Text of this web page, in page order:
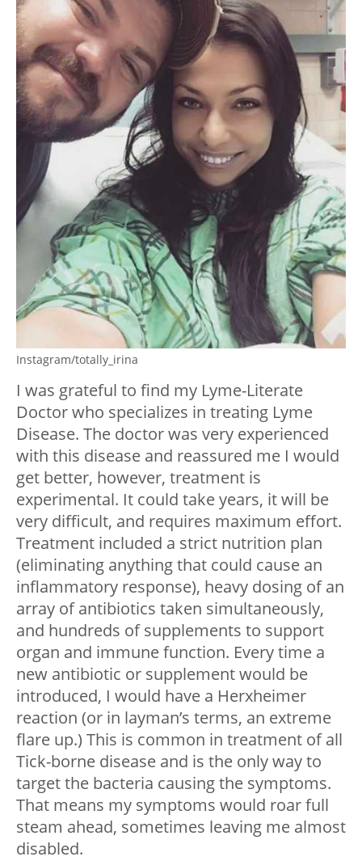
Instagram/totally_irina
I was grateful to find my Lyme-Literate
Doctor who specializes in treating Lyme
Disease. The doctor was very experienced
with this disease and reassured me I would
get better, however, treatment is
experimental. It could take years, it will be
very difficult, and requires maximum effort.
Treatment included a strict nutrition plan
(eliminating anything that could cause an
inflammatory response), heavy dosing of an
array of antibiotics taken simultaneously,
and hundreds of supplements to support
organ and immune function. Every time a
new antibiotic or supplement would be
introduced, I would have a Herxheimer
reaction (or in layman’s terms, an extreme
flare up.) This is common in treatment of all
Tick-borne disease and is the only way to
target the bacteria causing the symptoms.
That means my symptoms would roar full
steam ahead, sometimes leaving me almost
disabled.